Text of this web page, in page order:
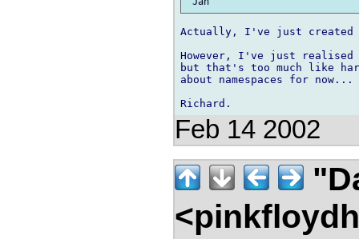
Actually, I've just
However, I've just
but that's too much like
about namespaces for now...
Feb 14 2002